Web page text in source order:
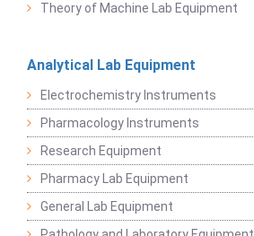
Theory of Machine Lab Equipment
Analytical Lab Equipment
Electrochemistry Instruments
Pharmacology Instruments
Research Equipment
Pharmacy Lab Equipment
General Lab Equipment